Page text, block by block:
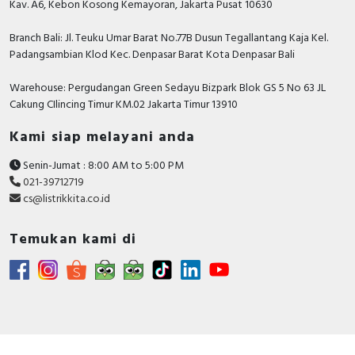
EtherNet/IP
Fieldbus
output voltage
Supporting protocol for SafetyBUS
p
Number of phases output
Supporting protocol for
Kav. A6, Kebon Kosong Kemayoran, Jakarta Pusat 10630
Branch Bali: Jl. Teuku Umar Barat No.77B Dusun Tegallantang Kaja Kel.
Padangsambian Klod Kec. Denpasar Barat Kota Denpasar Bali
Warehouse: Pergudangan Green Sedayu Bizpark Blok GS 5 No 63 JL
Cakung CIlincing Timur KM.02 Jakarta Timur 13910
Kami siap melayani anda
Senin-Jumat : 8:00 AM to 5:00 PM
021-39712719
cs@listrikkita.co.id
Temukan kami di